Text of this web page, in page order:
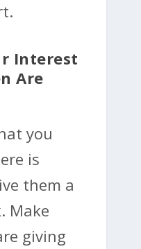
Interest
Are
you
is
them a
Make
giving